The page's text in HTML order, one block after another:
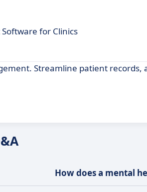
for Clinics
Streamline patient records,
How does a mental